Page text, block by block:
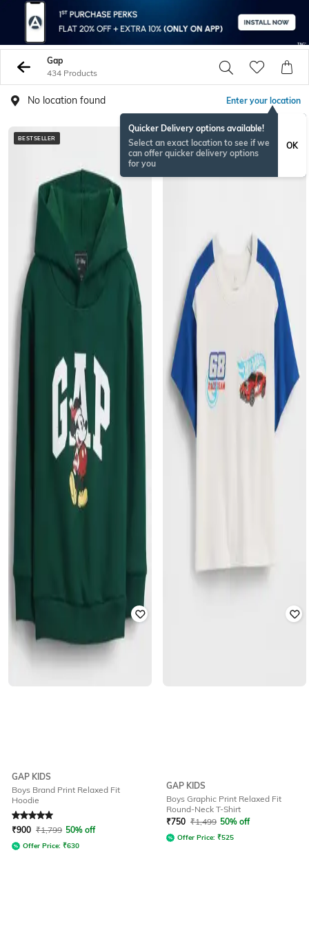
Gap
434 Products
No location found Enter your location
Quicker Delivery options available!
Select an exact location to see if we
can offer quicker delivery options
for you
OK
BESTSELLER
GAP KIDS
Boys Brand Print Relaxed Fit
Hoodie
Rated5out of 5
₹900 ₹1,799 50% off
Offer Price: ₹630
GAP KIDS
Boys Graphic Print Relaxed Fit
Round-Neck T-Shirt
₹750 ₹1,499 50% off
Offer Price: ₹525